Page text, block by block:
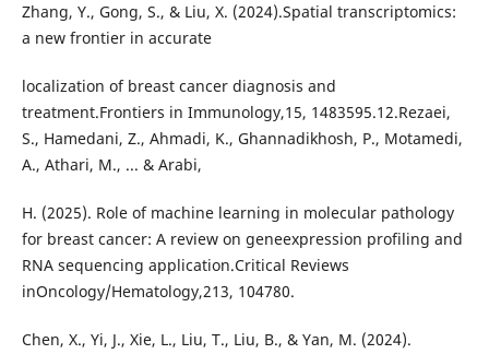
Zhang, Y., Gong, S., & Liu, X. (2024).Spatial transcriptomics:
a new frontier in accurate
localization of breast cancer diagnosis and
treatment.Frontiers in Immunology,15, 1483595.12.Rezaei,
S., Hamedani, Z., Ahmadi, K., Ghannadikhosh, P., Motamedi,
A., Athari, M., ... & Arabi,
H. (2025). Role of machine learning in molecular pathology
for breast cancer: A review on geneexpression profiling and
RNA sequencing application.Critical Reviews
inOncology/Hematology,213, 104780.
Chen, X., Yi, J., Xie, L., Liu, T., Liu, B., & Yan, M. (2024).